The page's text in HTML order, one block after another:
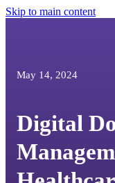
Skip to main content
May 14, 2024
Digital